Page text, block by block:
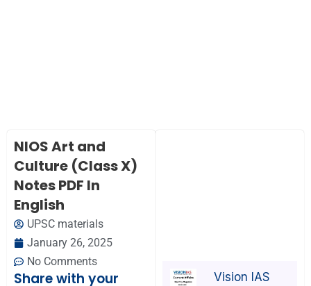
NIOS Art and
Culture (Class X)
Notes PDF In
English
UPSC materials
January 26, 2025
No Comments
Share with your
Vision IAS